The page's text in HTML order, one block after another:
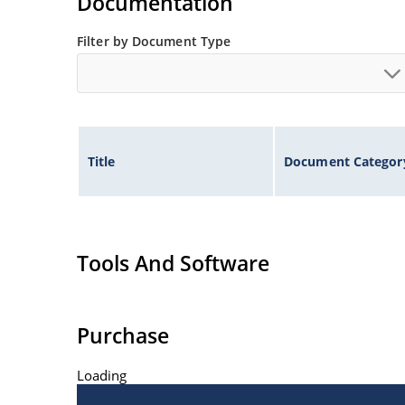
Filter by Document Type
Title Document
Tools And Software
Purchase
Loading